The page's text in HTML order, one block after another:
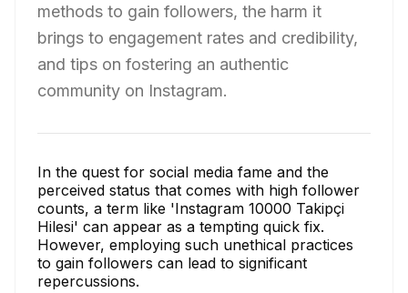
methods to gain followers, the harm it
brings to engagement rates and credibility,
and tips on fostering an authentic
community on Instagram.
In the quest for social media fame and the
perceived status that comes with high follower
counts, a term like 'Instagram 10000 Takipçi
Hilesi' can appear as a tempting quick fix.
However, employing such unethical practices
to gain followers can lead to significant
repercussions.